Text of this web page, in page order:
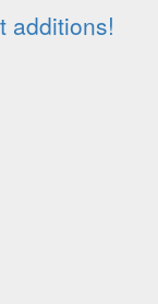
additions!